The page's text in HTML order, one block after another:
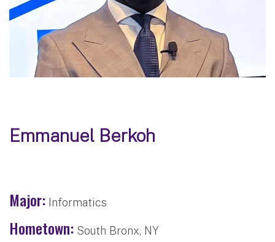
Emmanuel Berkoh
Major: Informatics
Hometown: South Bronx, NY